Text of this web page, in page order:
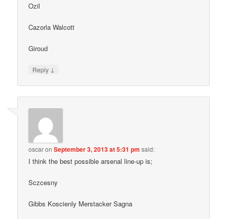
Ozil
Cazorla Walcott
Giroud
Reply ↓
oscaronSeptember 3, 2013 at 5:31 pm said:
I think the best possible arsenal line-up is;
Sczcesny
Gibbs Koscienly Merstacker Sagna